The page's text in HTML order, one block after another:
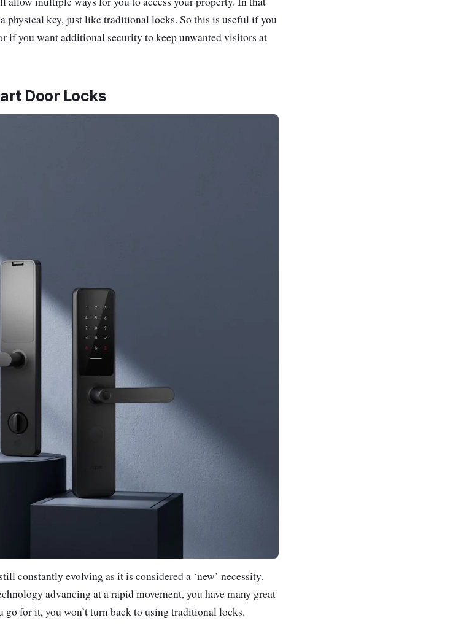
physical key, just like traditional locks. So this is useful if you
if you want additional security to keep unwanted visitors at
Door Locks
constantly evolving as it is considered a ‘new’ necessity.
advancing at a rapid movement, you have many great
for it, you won’t turn back to using traditional locks.